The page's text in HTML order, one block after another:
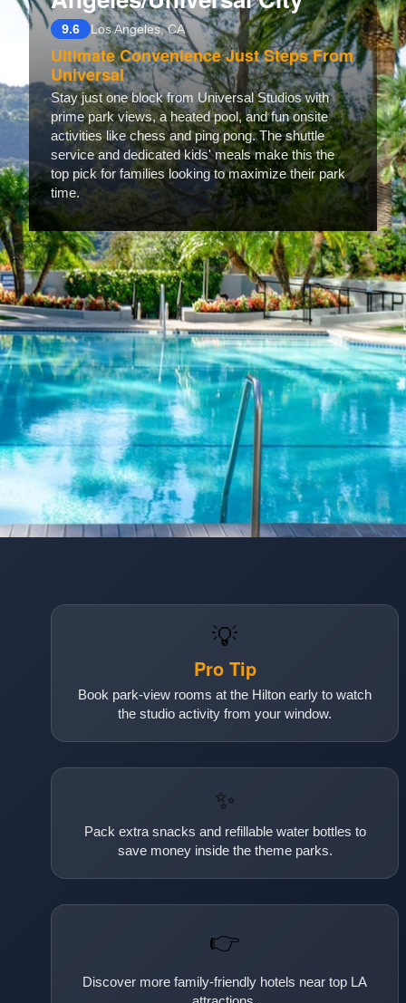
9.6 Los Angeles, CA
Ultimate Convenience Just Steps From
Universal
Stay just one block from Universal Studios with
prime park views, a heated pool, and fun onsite
activities like chess and ping pong. The shuttle
service and dedicated kids' meals make this the
top pick for families looking to maximize their park
time.
💡
Pro Tip
Book park-view rooms at the Hilton early to watch
the studio activity from your window.
✨
Pack extra snacks and refillable water bottles to
save money inside the theme parks.
👉
Discover more family-friendly hotels near top LA